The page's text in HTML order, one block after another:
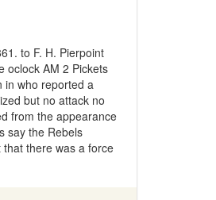
to F. H. Pierpoint
oclock AM 2 Pickets
in who reported a
but no attack no
from the appearance
say the Rebels
there was a force